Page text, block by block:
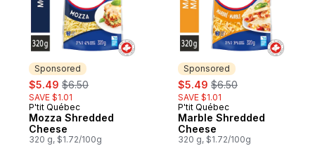
Sponsored
sale:
$5.49 , formerly:
$6.50
SAVE $1.01
Sponsored
P'tit Québec
Mozza Shredded
Cheese
320 g, $1.72/100g
Sponsored
sale:
$5.49 , formerly:
$6.50
SAVE $1.01
Sponsored
P'tit Québec
Marble Shredded
Cheese
320 g, $1.72/100g